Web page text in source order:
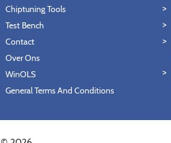
Chiptuning Tools
Test Bench
Contact
Over Ons
WinOLS
General Terms And Conditions